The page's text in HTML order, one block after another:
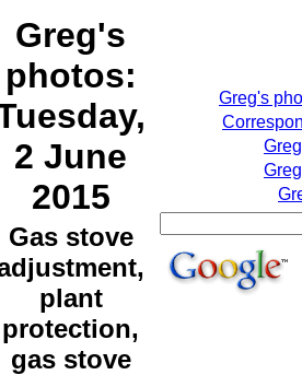
Greg's
photos:
2 June
2015
Gas stove
plant
protection,
gas stove
Greg's